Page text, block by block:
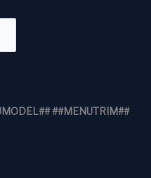
##MENUTRIM##